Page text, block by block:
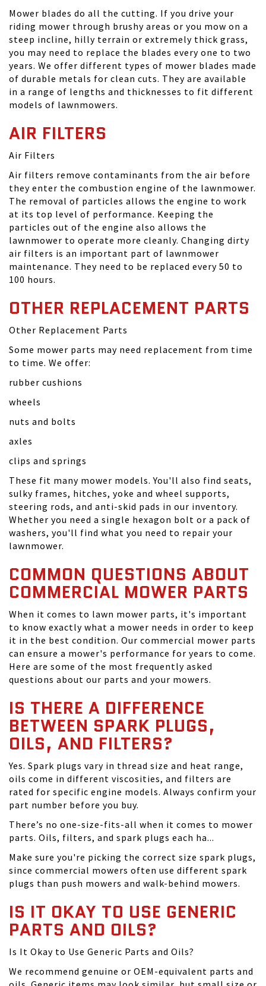
Mower blades do all the cutting. If you drive your
riding mower through brushy areas or you mow on a
steep incline, hilly terrain or extremely thick grass,
you may need to replace the blades every one to two
years. We offer different types of mower blades made
of durable metals for clean cuts. They are available
in a range of lengths and thicknesses to fit different
models of lawnmowers.
AIR FILTERS
Air Filters
Air filters remove contaminants from the air before
they enter the combustion engine of the lawnmower.
The removal of particles allows the engine to work
at its top level of performance. Keeping the
particles out of the engine also allows the
lawnmower to operate more cleanly. Changing dirty
air filters is an important part of lawnmower
maintenance. They need to be replaced every 50 to
100 hours.
OTHER REPLACEMENT PARTS
Other Replacement Parts
Some mower parts may need replacement from time
to time. We offer:
rubber cushions
wheels
nuts and bolts
axles
clips and springs
These fit many mower models. You'll also find seats,
sulky frames, hitches, yoke and wheel supports,
steering rods, and anti-skid pads in our inventory.
Whether you need a single hexagon bolt or a pack of
washers, you'll find what you need to repair your
lawnmower.
COMMON QUESTIONS ABOUT
COMMERCIAL MOWER PARTS
When it comes to lawn mower parts, it's important
to know exactly what a mower needs in order to keep
it in the best condition. Our commercial mower parts
can ensure a mower's performance for years to come.
Here are some of the most frequently asked
questions about our parts and your mowers.
IS THERE A DIFFERENCE
BETWEEN SPARK PLUGS,
OILS, AND FILTERS?
Yes. Spark plugs vary in thread size and heat range,
oils come in different viscosities, and filters are
rated for specific engine models. Always confirm your
part number before you buy.
There’s no one-size-fits-all when it comes to mower
parts. Oils, filters, and spark plugs each ha...
Make sure you're picking the correct size spark plugs,
since commercial mowers often use different spark
plugs than push mowers and walk-behind mowers.
IS IT OKAY TO USE GENERIC
PARTS AND OILS?
Is It Okay to Use Generic Parts and Oils?
We recommend genuine or OEM-equivalent parts and